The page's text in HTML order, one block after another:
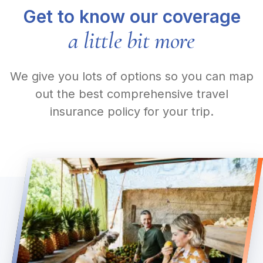
Get to know our coverage
a little bit more
We give you lots of options so you can map
out the best comprehensive travel
insurance policy for your trip.